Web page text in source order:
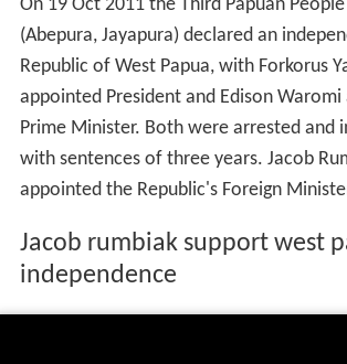
On 19 Oct 2011 the Third Papuan
(Abepura, Jayapura) declared an
Republic of West Papua, with Forkorus
appointed President and Edison
Prime Minister. Both were arrested and
with sentences of three years. Jacob
appointed the Republic's Foreign
Jacob rumbiak support west
independence